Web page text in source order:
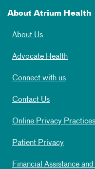
About Atrium Health
About Us
Advocate Health
Connect with us
Contact Us
Online Privacy Practices
Patient Privacy
Financial Assistance